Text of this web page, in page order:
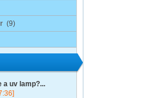
(9)
a uv lamp?...